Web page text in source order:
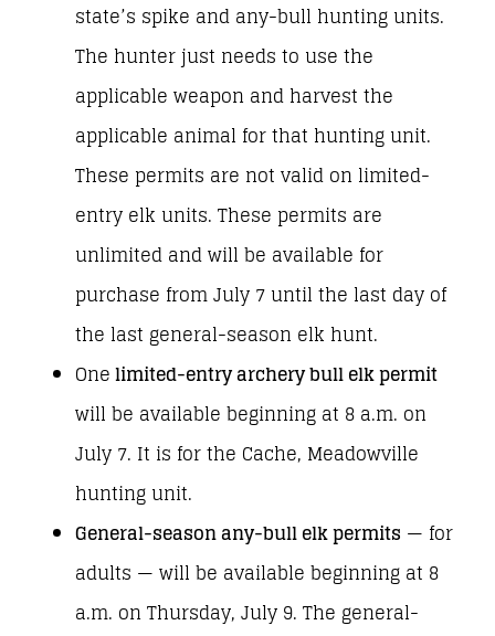
state’s spike and any-bull hunting units.
The hunter just needs to use the
applicable weapon and harvest the
applicable animal for that hunting unit.
These permits are not valid on limited-
entry elk units. These permits are
unlimited and will be available for
purchase from July 7 until the last day of
the last general-season elk hunt.
Onelimited-entry archery bull elk permit
will be available beginning at 8 a.m. on
July 7. It is for the Cache, Meadowville
hunting unit.
General-season any-bull elk permits — for
adults — will be available beginning at 8
a.m. on Thursday, July 9. The general-